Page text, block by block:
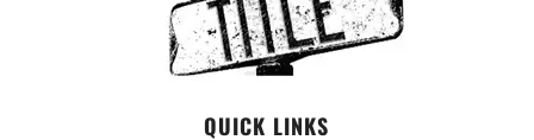
QUICK LINKS